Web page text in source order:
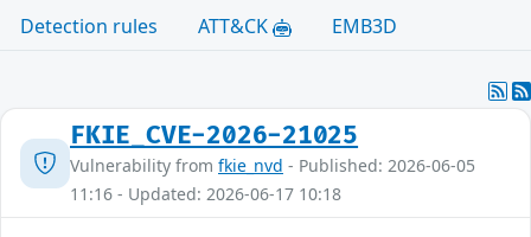
Detection rules
ATT&CK EMB3D
FKIE_CVE-2026-21025
Vulnerability from fkie_nvd - Published: 2026-06-05
11:16 - Updated: 2026-06-17 10:18